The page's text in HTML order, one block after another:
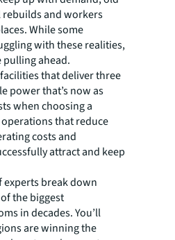
and workers
While some
with these realities,
pulling ahead.
that deliver three
power that’s now as
when choosing a
that reduce
costs and
attract and keep
experts break down
the biggest
in decades. You’ll
are winning the